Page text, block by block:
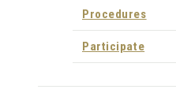
Procedures
Participate